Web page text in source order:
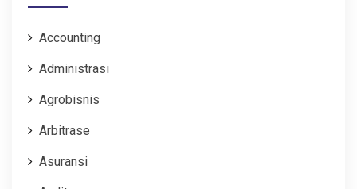
Accounting
Administrasi
Agrobisnis
Arbitrase
Asuransi